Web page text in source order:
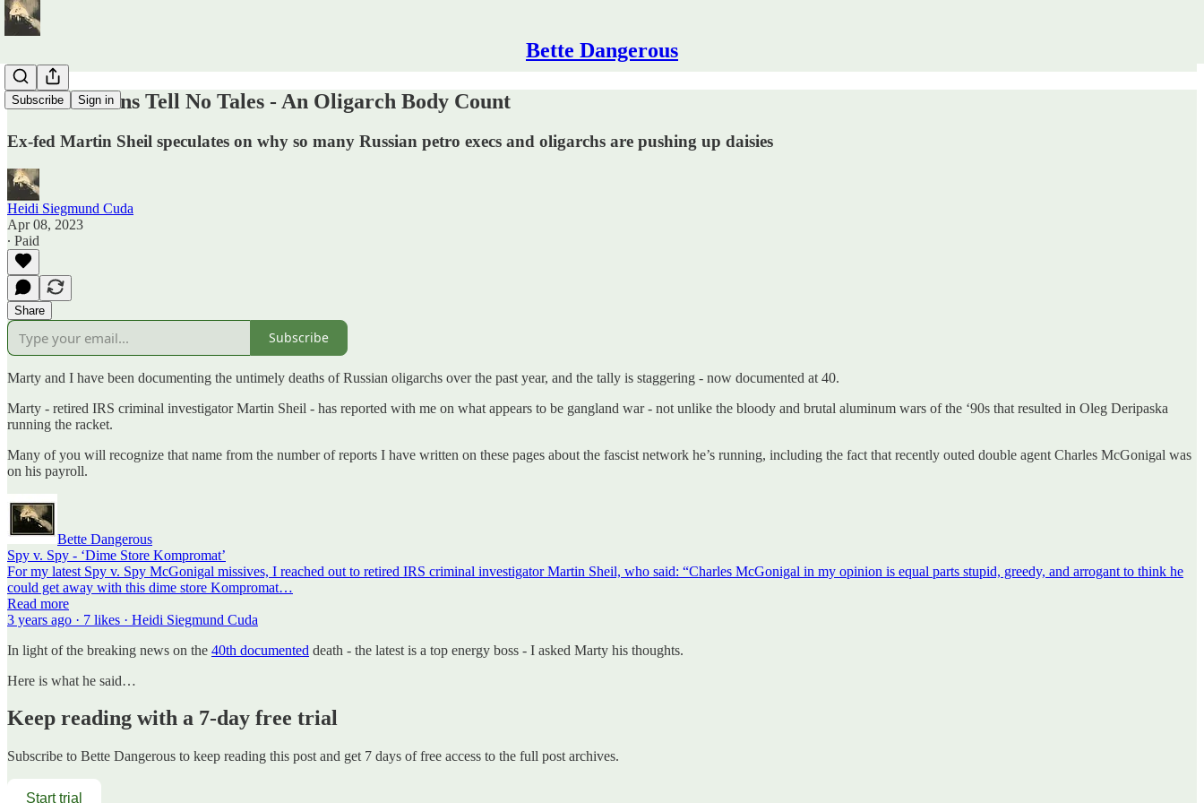
Bette Dangerous
Subscribe Sign in
Dead Russians Tell No Tales - An Oligarch Body Count
Ex-fed Martin Sheil speculates on why so many Russian petro execs and oligarchs are pushing up daisies
Heidi Siegmund Cuda
Apr 08, 2023
∙ Paid
Share
Subscribe
Marty and I have been documenting the untimely deaths of Russian oligarchs over the past year, and the tally is staggering - now documented at 40.
Marty - retired IRS criminal investigator Martin Sheil - has reported with me on what appears to be gangland war - not unlike the bloody and brutal aluminum wars of the ‘90s that resulted in Oleg Deripaska
running the racket.
Many of you will recognize that name from the number of reports I have written on these pages about the fascist network he’s running, including the fact that recently outed double agent Charles McGonigal was
on his payroll.
Bette Dangerous
Spy v. Spy - ‘Dime Store Kompromat’
For my latest Spy v. Spy McGonigal missives, I reached out to retired IRS criminal investigator Martin Sheil, who said: “Charles McGonigal in my opinion is equal parts stupid, greedy, and arrogant to think he
could get away with this dime store Kompromat…
Read more
3 years ago · 7 likes · Heidi Siegmund Cuda
In light of the breaking news on the 40th documented death - the latest is a top energy boss - I asked Marty his thoughts.
Here is what he said…
Keep reading with a 7-day free trial
Subscribe to Bette Dangerous to keep reading this post and get 7 days of free access to the full post archives.
Start trial